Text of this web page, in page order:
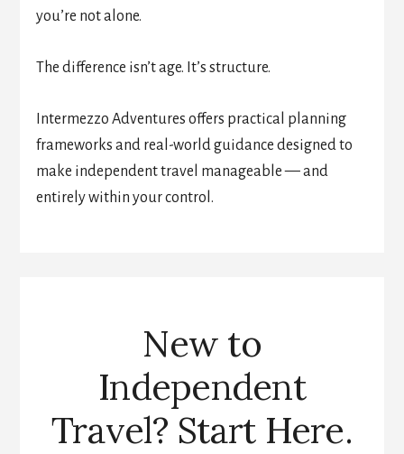
you’re not alone.
The difference isn’t age. It’s structure.
Intermezzo Adventures offers practical planning
frameworks and real-world guidance designed to
make independent travel manageable — and
entirely within your control.
New to
Independent
Travel? Start Here.